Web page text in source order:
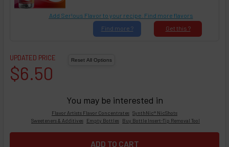
Add Ser!ous Flavor to your recipe. Find more flavors
Get this ?
Find more ?
UPDATED PRICE
$6.50
You may be interested in
Flavor Artists Flavor Concentrates SynthNic® NicShots
Sweeteners & Additives Empty Bottles Buy Bottle Insert-Tip Removal Tool